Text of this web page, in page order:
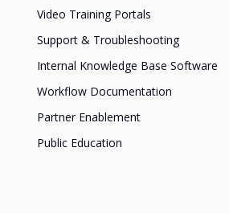
Video Training Portals
Support & Troubleshooting
Internal Knowledge Base Software
Workflow Documentation
Partner Enablement
Public Education